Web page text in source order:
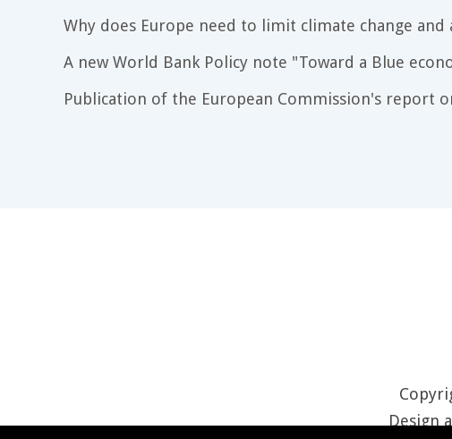
Why does Europe need to limit climate change and
A new World Bank Policy note "Toward a Blue
Publication of the European Commission's report
Design